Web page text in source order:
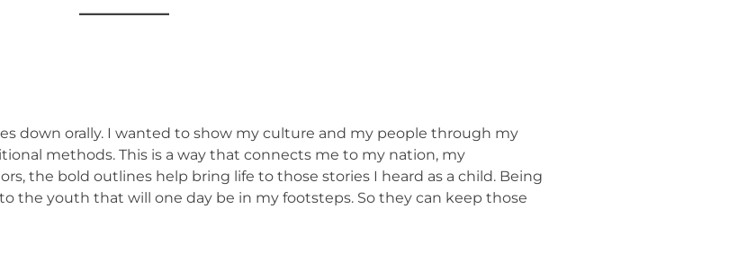
down orally. I wanted to show my culture and my people through my
methods. This is a way that connects me to my nation, my
the bold outlines help bring life to those stories I heard as a child. Being
the youth that will one day be in my footsteps. So they can keep those